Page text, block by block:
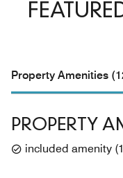
Property Amenities
PROPERTY
included amenity (1